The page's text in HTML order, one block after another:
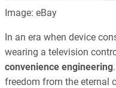
Image: eBay
In an era when device
wearing a television
convenience engineering
freedom from the eternal